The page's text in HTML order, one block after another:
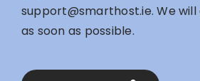
support@smarthost.ie. We
as soon as possible.